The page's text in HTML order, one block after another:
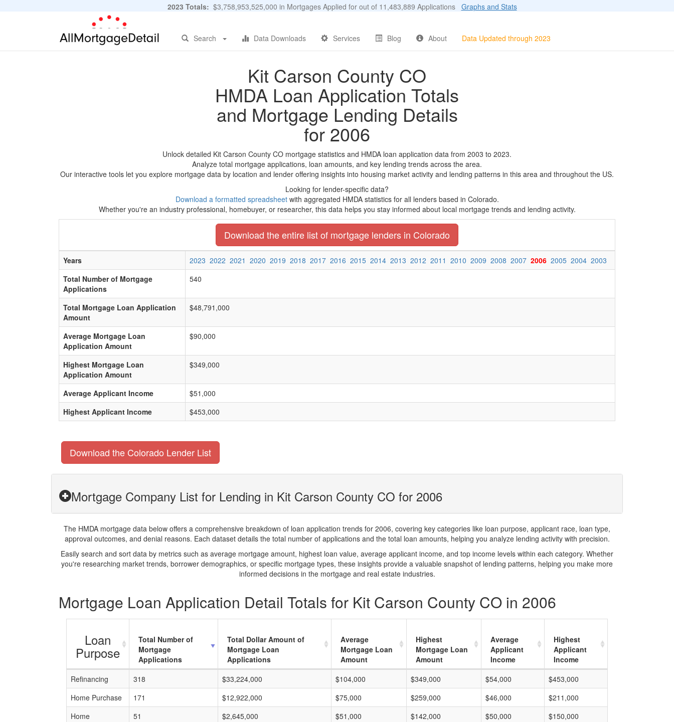
2023 Totals: $3,758,953,525,000 in Mortgages Applied for out of 11,483,889 Applications Graphs and Stats
Search Data Downloads Services Blog About Data Updated through 2023
Kit Carson County CO
HMDA Loan Application Totals
and Mortgage Lending Details
for 2006
Unlock detailed Kit Carson County CO mortgage statistics and HMDA loan application data from 2003 to 2023.
Analyze total mortgage applications, loan amounts, and key lending trends across the area.
Our interactive tools let you explore mortgage data by location and lender offering insights into housing market activity and lending patterns in this area and throughout the US.
Looking for lender-specific data?
Download a formatted spreadsheetwith aggregated HMDA statistics for all lenders based in Colorado.
Whether you're an industry professional, homebuyer, or researcher, this data helps you stay informed about local mortgage trends and lending activity.
Download the entire list of mortgage lenders in Colorado
Years 2023 2022 2021 2020 2019 2018 2017 2016 2015 2014 2013 2012 2011 2010 2009 2008 2007 2006 2005 2004 2003
Total Number of Mortgage
Applications
540
Total Mortgage Loan Application
Amount
$48,791,000
Average Mortgage Loan
Application Amount
$90,000
Highest Mortgage Loan
Application Amount
$349,000
Average Applicant Income
$51,000
Highest Applicant Income
$453,000
Download the Colorado Lender List
Mortgage Company List for Lending in Kit Carson County CO for 2006
The HMDA mortgage data below offers a comprehensive breakdown of loan application trends for 2006, covering key categories like loan purpose, applicant race, loan type,
approval outcomes, and denial reasons. Each dataset details the total number of applications and the total loan amounts, helping you analyze lending activity with precision.
Easily search and sort data by metrics such as average mortgage amount, highest loan value, average applicant income, and top income levels within each category. Whether
you're researching market trends, borrower demographics, or specific mortgage types, these insights provide a valuable snapshot of lending patterns, helping you make more
informed decisions in the mortgage and real estate industries.
Mortgage Loan Application Detail Totals for Kit Carson County CO in 2006
Loan
Purpose
Total Number of
Mortgage
Applications
Total Dollar Amount of
Mortgage Loan
Applications
Average
Mortgage Loan
Amount
Highest
Mortgage Loan
Amount
Average
Applicant
Income
Highest
Applicant
Income
Refinancing
318 $33,224,000 $104,000 $349,000 $54,000
$453,000
Home Purchase
171 $12,922,000 $75,000 $259,000 $46,000
$211,000
Home
51 $2,645,000 $51,000 $142,000 $50,000 $150,000